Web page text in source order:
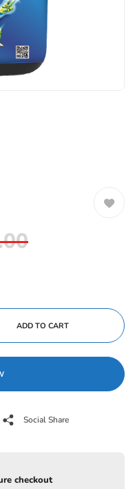
ADD TO CART
Social Share
checkout